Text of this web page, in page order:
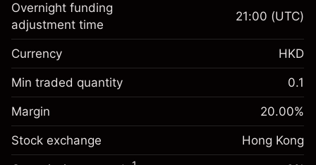
Knock-outs
Margin. Your
investment
HK$1,000.00
Overnight funding
adjustment
Charges from full value of
position
-0.018158%
(-HK$0.90)
Trade size with leverage ~
HK$5,000.00
Money from leverage ~
Margin. Your
investment
HK$1,000.00
Overnight funding
adjustment
-0.00376%
Overnight funding
adjustment time
21:00 (UTC)
Currency HKD
Min traded quantity 0.1
Margin 20.00%
Stock exchange Hong Kong